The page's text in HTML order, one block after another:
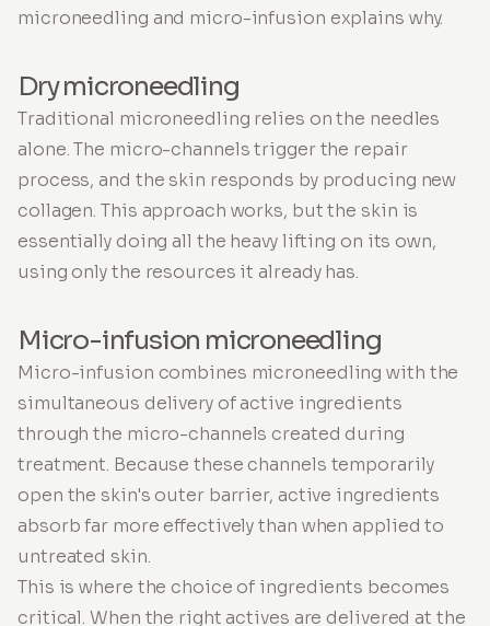
microneedling and micro-infusion explains why.
Dry microneedling
Traditional microneedling relies on the needles
alone. The micro-channels trigger the repair
process, and the skin responds by producing new
collagen. This approach works, but the skin is
essentially doing all the heavy lifting on its own,
using only the resources it already has.
Micro-infusion microneedling
Micro-infusion combines microneedling with the
simultaneous delivery of active ingredients
through the micro-channels created during
treatment. Because these channels temporarily
open the skin's outer barrier, active ingredients
absorb far more effectively than when applied to
untreated skin.
This is where the choice of ingredients becomes
critical. When the right actives are delivered at the